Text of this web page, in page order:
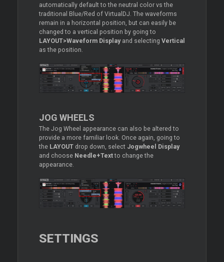
automatically default to the neutral color vs the
traditional Blue/Red of VirtualDJ. The waveforms
remain in a horizontal position, but can easily be
changed to a vertical position by going to
LAYOUT>Waveform Displayand selecting Vertical
as the position.
JOG WHEELS
The Jog Wheel appearance can also be altered to
provide a more familiar look. Once again, going to
the LAYOUTdrop down, select Jogwheel Display
and choose Needle+Textto change the
appearance.
SETTINGS